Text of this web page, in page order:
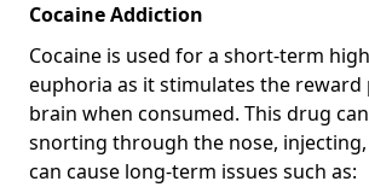
Cocaine Addiction
Cocaine is used for a short-term
euphoria as it stimulates the reward
brain when consumed. This drug
snorting through the nose,
can cause long-term issues such as: